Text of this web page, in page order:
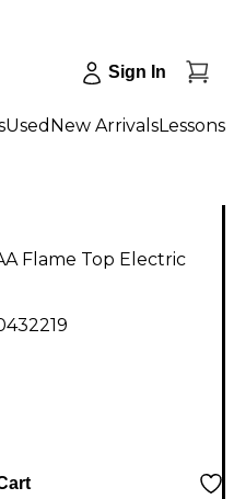
Sign In
Used New ArrivalsLessons
Flame Top Electric